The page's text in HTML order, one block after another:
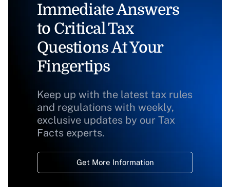
Immediate Answers
to Critical Tax
Questions At Your
Fingertips
Keep up with the latest tax rules
and regulations with weekly,
exclusive updates by our Tax
Facts experts.
Get More Information